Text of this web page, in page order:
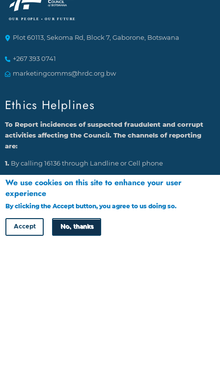
Plot 60113, Sekoma Rd, Block 7, Gaborone, Botswana
+267 393 0741
marketingcomms@hrdc.org.bw
Ethics Helplines
To Report incidences of suspected fraudulent and corrupt
activities affecting the Council. The channels of reporting
are:
1.By calling 16136 through Landline or Cell phone
2.Emailing: HRDC@tip-offs.com
3.Through post to P O Box 448, Gaborone, Botswana
We use cookies on this site to enhance your user
experience
By clicking the Accept button, you agree to us doing so.
Accept No, thanks